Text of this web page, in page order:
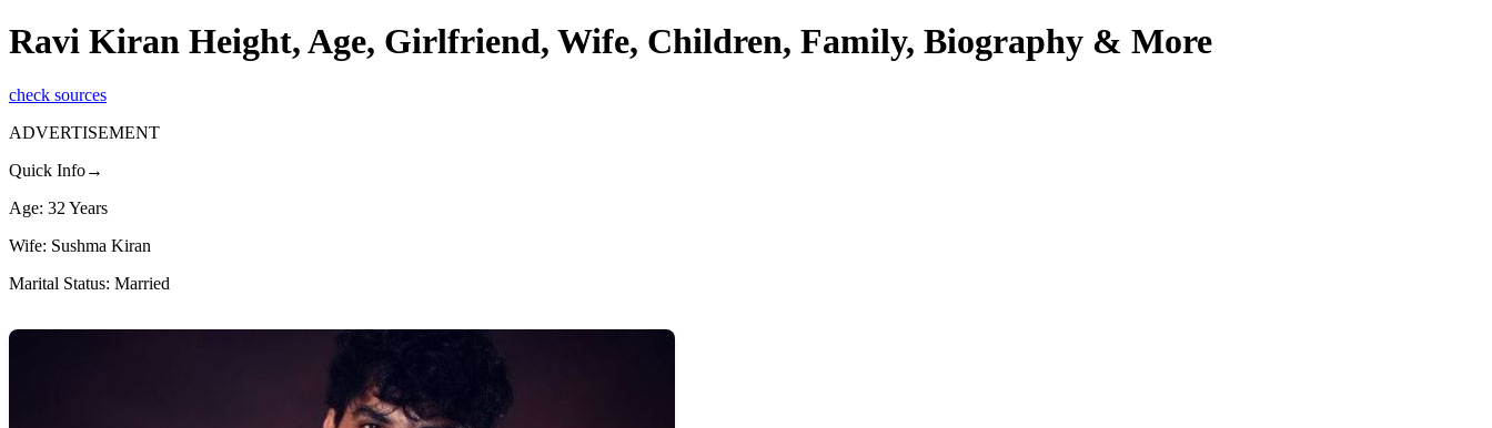
Ravi Kiran Height, Age, Girlfriend, Wife, Children, Family, Biography & More
check sources
ADVERTISEMENT
Quick Info→
Age: 32 Years
Wife: Sushma Kiran
Marital Status: Married